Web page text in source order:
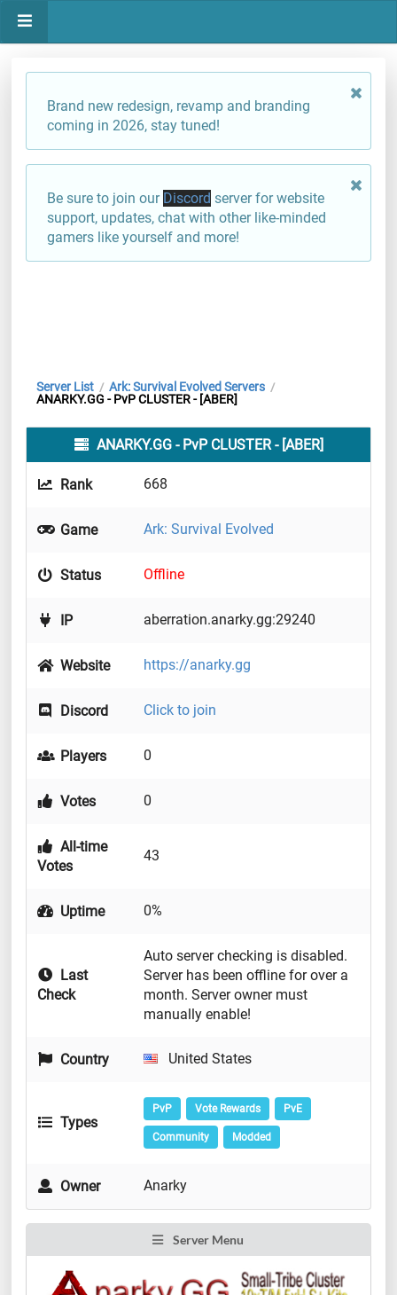
Brand new redesign, revamp and branding
coming in 2026, stay tuned!
Be sure to join our Discord server for website
support, updates, chat with other like-minded
gamers like yourself and more!
Server List / Ark: Survival Evolved Servers /
ANARKY.GG - PvP CLUSTER - [ABER]
ANARKY.GG - PvP CLUSTER - [ABER]
Rank 668
Game Ark: Survival Evolved
Status Offline
IP aberration.anarky.gg:29240
Website https://anarky.gg
Discord Click to join
Players 0
Votes 0
All-time
Votes
43
Uptime 0%
Last
Check
Auto server checking is disabled.
Server has been offline for over a
month. Server owner must
manually enable!
Country United States
Types
PvP Vote Rewards PvE
Community Modded
Owner Anarky
Server Menu